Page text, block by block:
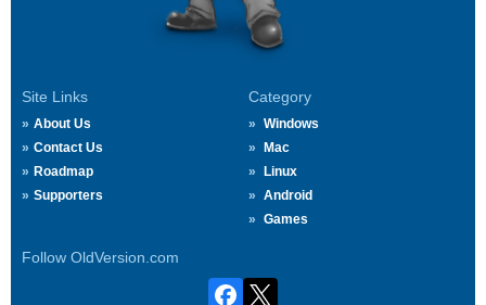
Site Links
About Us
Contact Us
Roadmap
Supporters
Category
Windows
Mac
Linux
Android
Games
Follow OldVersion.com